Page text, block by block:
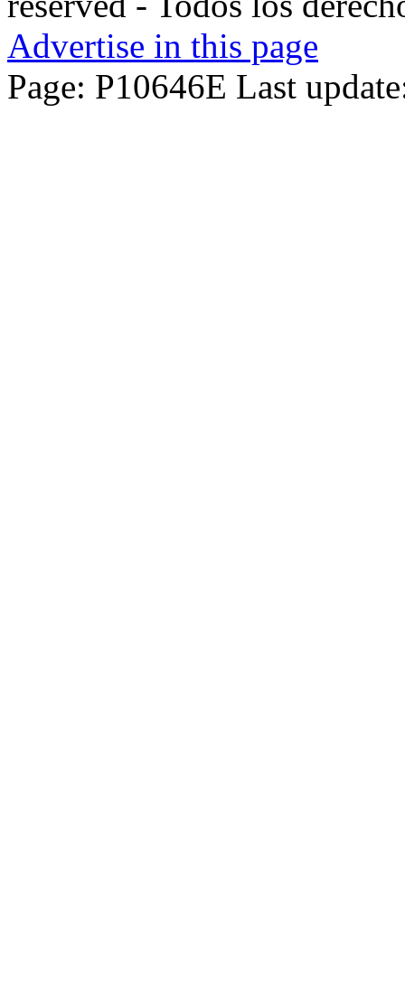
Advertise in this page
Page: P10646E Last